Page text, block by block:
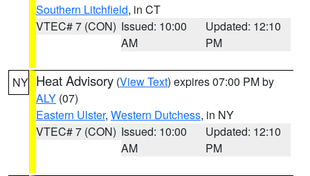
Southern Litchfield, in CT
VTEC# 7 (CON) Issued: 10:00
AM
Updated: 12:10
PM
NY Heat Advisory (View Text) expires 07:00 PM by
ALY (07)
Eastern Ulster, Western Dutchess, in NY
VTEC# 7 (CON) Issued: 10:00
AM
Updated: 12:10
PM